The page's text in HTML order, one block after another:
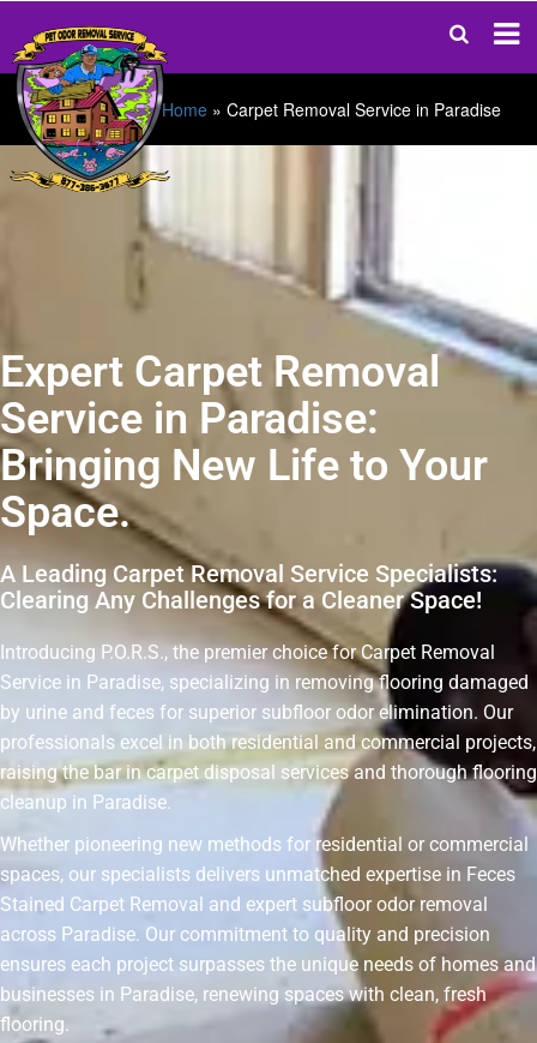
Home » Carpet Removal Service in Paradise
Expert Carpet Removal
Service in Paradise:
Bringing New Life to Your
Space.
A Leading Carpet Removal Service Specialists:
Clearing Any Challenges for a Cleaner Space!
Introducing P.O.R.S., the premier choice for Carpet Removal
Service in Paradise, specializing in removing flooring damaged
by urine and feces for superior subfloor odor elimination. Our
professionals excel in both residential and commercial projects,
raising the bar in carpet disposal services and thorough flooring
cleanup in Paradise.
Whether pioneering new methods for residential or commercial
spaces, our specialists delivers unmatched expertise in Feces
Stained Carpet Removal and expert subfloor odor removal
across Paradise. Our commitment to quality and precision
ensures each project surpasses the unique needs of homes and
businesses in Paradise, renewing spaces with clean, fresh
flooring.